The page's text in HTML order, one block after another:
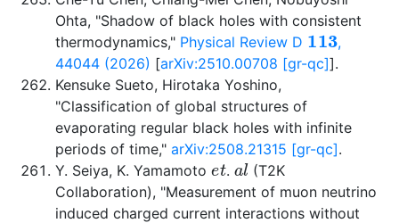
Ohta, "Shadow of black holes with consistent
thermodynamics," Physical Review D 113,
44044 (2026) [arXiv:2510.00708 [gr-qc]].
Kensuke Sueto, Hirotaka Yoshino,
"Classification of global structures of
evaporating regular black holes with infinite
periods of time,"arXiv:2508.21315 [gr-qc].
Y. Seiya, K. Yamamotoet. al (T2K
Collaboration), "Measurement of muon neutrino
induced charged current interactions without